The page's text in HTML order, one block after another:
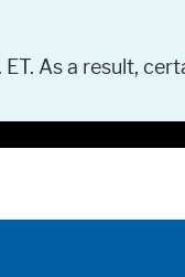
As a result,